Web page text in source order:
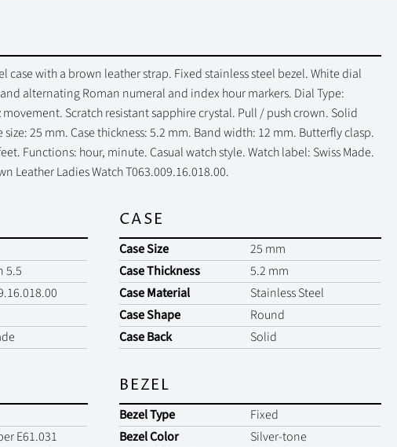
case with a brown leather strap. Fixed stainless steel bezel. White dial
alternating Roman numeral and index hour markers. Dial Type:
movement. Scratch resistant sapphire crystal. Pull / push crown. Solid
size: 25 mm. Case thickness: 5.2 mm. Band width: 12 mm. Butterfly clasp.
Functions: hour, minute. Casual watch style. Watch label: Swiss Made.
Leather Ladies Watch T063.009.16.018.00.
5.5
CASE
Case Size
25 mm
Case Thickness
5.2 mm
Case Material
Stainless Steel
Case Shape
Round
Case Back
Solid
E61.031
BEZEL
Bezel Type
Fixed
Bezel Color
Silver-tone